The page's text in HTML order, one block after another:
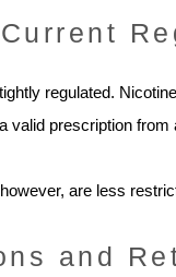
regulated.
valid prescription
are less
and